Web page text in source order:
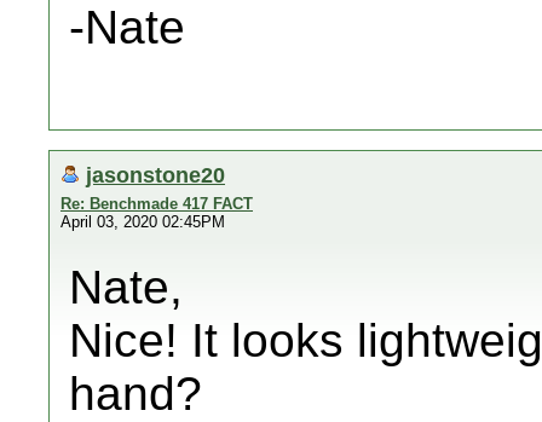
-Nate
jasonstone20
Re: Benchmade 417 FACT
April 03, 2020 02:45PM
Nate,
Nice! It looks
hand?